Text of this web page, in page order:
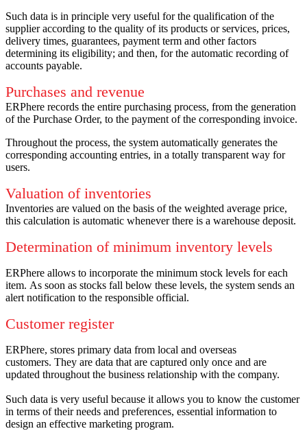
Such data is in principle very useful for the qualification of the
supplier according to the quality of its products or services, prices,
delivery times, guarantees, payment term and other factors
determining its eligibility; and then, for the automatic recording of
accounts payable.
Purchases and revenue
ERPhere records the entire purchasing process, from the generation
of the Purchase Order, to the payment of the corresponding invoice.
Throughout the process, the system automatically generates the
corresponding accounting entries, in a totally transparent way for
users.
Valuation of inventories
Inventories are valued on the basis of the weighted average price,
this calculation is automatic whenever there is a warehouse deposit.
Determination of minimum inventory levels
ERPhere allows to incorporate the minimum stock levels for each
item. As soon as stocks fall below these levels, the system sends an
alert notification to the responsible official.
Customer register
ERPhere, stores primary data from local and overseas
customers. They are data that are captured only once and are
updated throughout the business relationship with the company.
Such data is very useful because it allows you to know the customer
in terms of their needs and preferences, essential information to
design an effective marketing program.